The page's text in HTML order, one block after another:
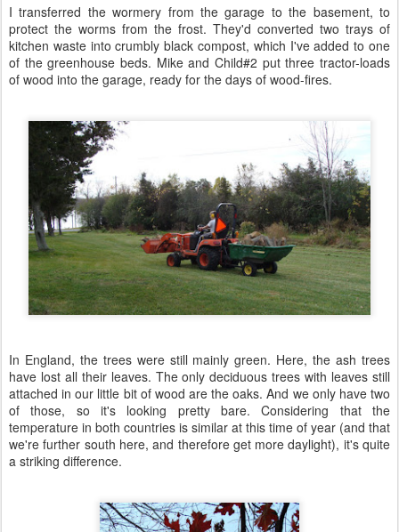
I transferred the wormery from the garage to the basement, to
protect the worms from the frost. They'd converted two trays of
kitchen waste into crumbly black compost, which I've added to one
of the greenhouse beds. Mike and Child#2 put three tractor-loads
of wood into the garage, ready for the days of wood-fires.
In England, the trees were still mainly green. Here, the ash trees
have lost all their leaves. The only deciduous trees with leaves still
attached in our little bit of wood are the oaks. And we only have two
of those, so it's looking pretty bare. Considering that the
temperature in both countries is similar at this time of year (and that
we're further south here, and therefore get more daylight), it's quite
a striking difference.